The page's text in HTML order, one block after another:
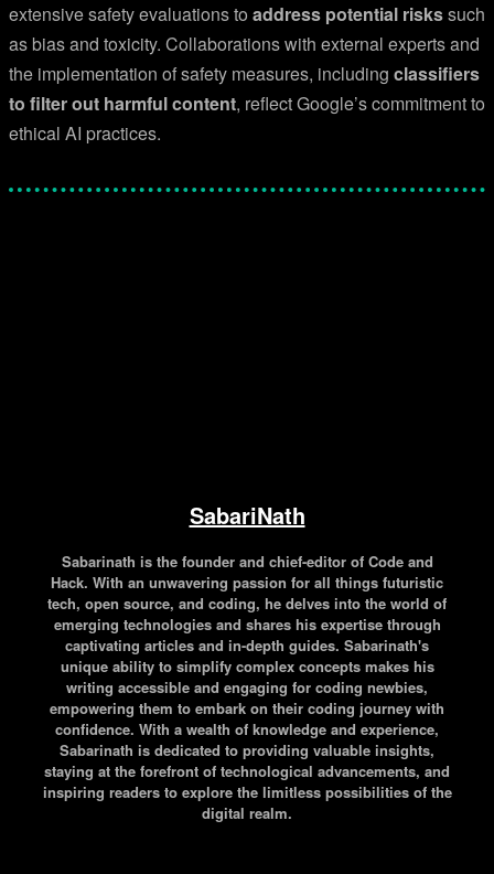
extensive safety evaluations to address potential riskssuch
as bias and toxicity. Collaborations with external experts and
the implementation of safety measures, including classifiers
to filter out harmful content, reflect Google’s commitment to
ethical AI practices.
SabariNath
Sabarinath is the founder and chief-editor of Code and
Hack. With an unwavering passion for all things futuristic
tech, open source, and coding, he delves into the world of
emerging technologies and shares his expertise through
captivating articles and in-depth guides. Sabarinath's
unique ability to simplify complex concepts makes his
writing accessible and engaging for coding newbies,
empowering them to embark on their coding journey with
confidence. With a wealth of knowledge and experience,
Sabarinath is dedicated to providing valuable insights,
staying at the forefront of technological advancements, and
inspiring readers to explore the limitless possibilities of the
digital realm.